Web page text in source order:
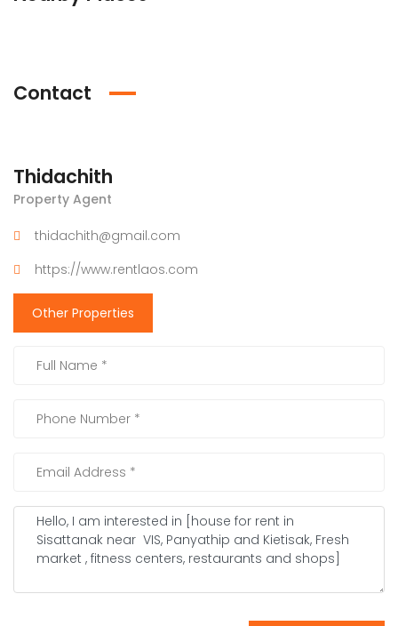
Contact
Thidachith
Property Agent
thidachith@gmail.com
https://www.rentlaos.com
Other Properties